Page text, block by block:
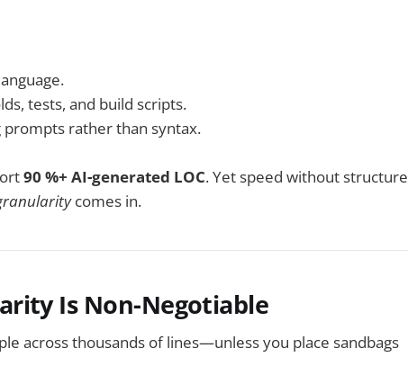
tests, and build scripts.
prompts rather than syntax.
90 %+ AI-generated LOC. Yet speed without structure
comes in.
Is Non-Negotiable
across thousands of lines—unless you place sandbags